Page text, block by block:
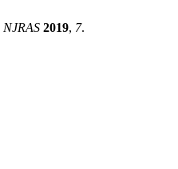
NJRAS 2019, 7.